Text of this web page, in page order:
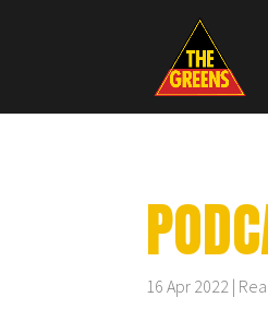
16 Apr 2022